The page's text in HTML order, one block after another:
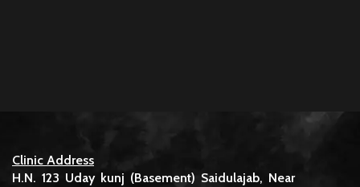
Clinic Address
H.N. 123 Uday kunj (Basement) Saidulajab, Near